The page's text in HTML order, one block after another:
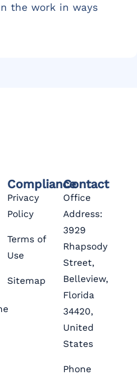
the work in ways
Compliance
Privacy
Policy
Terms of
Use
Sitemap
Contact
Office
Address:
3929
Rhapsody
Street,
Belleview,
Florida
34420,
United
States
Phone